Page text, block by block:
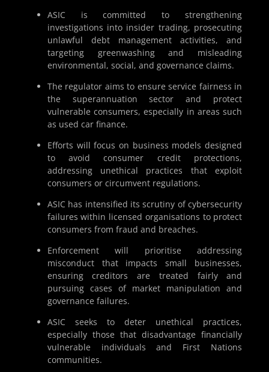
ASIC is committed to strengthening
investigations into insider trading, prosecuting
unlawful debt management activities, and
targeting greenwashing and misleading
environmental, social, and governance claims.
The regulator aims to ensure service fairness in
the superannuation sector and protect
vulnerable consumers, especially in areas such
as used car finance.
Efforts will focus on business models designed
to avoid consumer credit protections,
addressing unethical practices that exploit
consumers or circumvent regulations.
ASIC has intensified its scrutiny of cybersecurity
failures within licensed organisations to protect
consumers from fraud and breaches.
Enforcement will prioritise addressing
misconduct that impacts small businesses,
ensuring creditors are treated fairly and
pursuing cases of market manipulation and
governance failures.
ASIC seeks to deter unethical practices,
especially those that disadvantage financially
vulnerable individuals and First Nations
communities.